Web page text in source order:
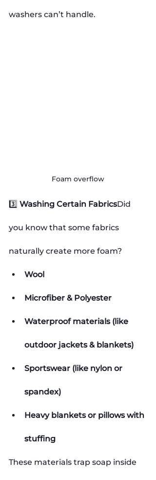
washers can’t handle.
Foam overflow
3️⃣ Washing Certain FabricsDid
you know that some fabrics
naturally create more foam?
Wool
Microfiber & Polyester
Waterproof materials (like
outdoor jackets & blankets)
Sportswear (like nylon or
spandex)
Heavy blankets or pillows with
stuffing
These materials trap soap inside